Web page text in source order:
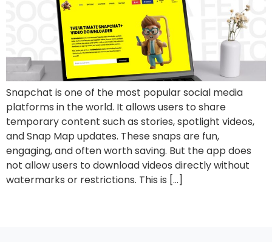
Snapchat is one of the most popular social media
platforms in the world. It allows users to share
temporary content such as stories, spotlight videos,
and Snap Map updates. These snaps are fun,
engaging, and often worth saving. But the app does
not allow users to download videos directly without
watermarks or restrictions. This is […]